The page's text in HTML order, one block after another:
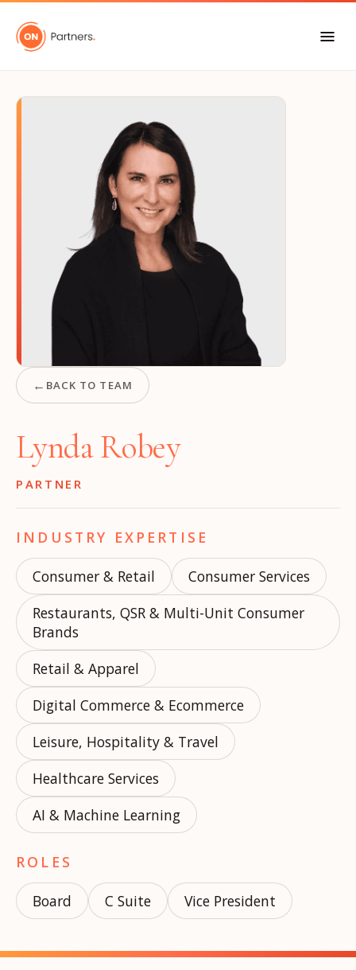
← BACK TO TEAM
Lynda Robey
PARTNER
INDUSTRY EXPERTISE
Consumer & Retail
Consumer Services
Restaurants, QSR & Multi-Unit Consumer
Brands
Retail & Apparel
Digital Commerce & Ecommerce
Leisure, Hospitality & Travel
Healthcare Services
AI & Machine Learning
ROLES
Board C Suite Vice President